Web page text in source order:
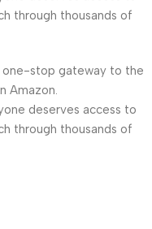
through thousands of
stop gateway to the
Amazon.
deserves access to
through thousands of